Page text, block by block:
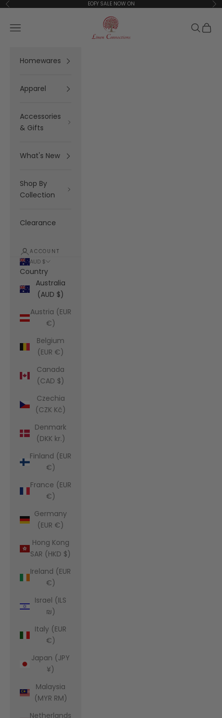
Skip to content
Previous EOFY SALE NOW ON
Linen Connections
Open navigation menu Open
Homewares
Apparel
Accessories
& Gifts
What's New
Shop By
Collection
Clearance
ACCOUNT
AUD $
Country
Australia
(AUD $)
Austria (EUR
€)
Belgium
(EUR €)
Canada
(CAD $)
Czechia
(CZK Kč)
Denmark
(DKK kr.)
Finland (EUR
€)
France (EUR
€)
Germany
(EUR €)
Hong Kong
SAR (HKD $)
Ireland (EUR
€)
Israel (ILS
₪)
Italy (EUR
€)
Japan (JPY
¥)
Malaysia
(MYR RM)
Netherlands